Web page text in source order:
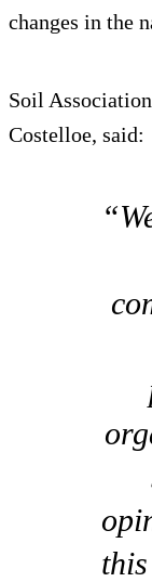
changes in the
Soil
Costelloe, said: